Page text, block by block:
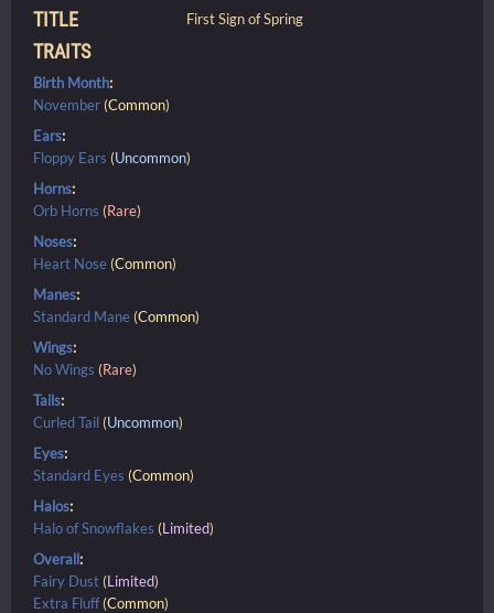
TITLE First Sign of Spring
TRAITS
Birth Month:
November (Common)
Ears:
Floppy Ears (Uncommon)
Horns:
Orb Horns (Rare)
Noses:
Heart Nose (Common)
Manes:
Standard Mane (Common)
Wings:
No Wings (Rare)
Tails:
Curled Tail (Uncommon)
Eyes:
Standard Eyes (Common)
Halos:
Halo of Snowflakes (Limited)
Overall:
Fairy Dust (Limited)
Extra Fluff(Common)